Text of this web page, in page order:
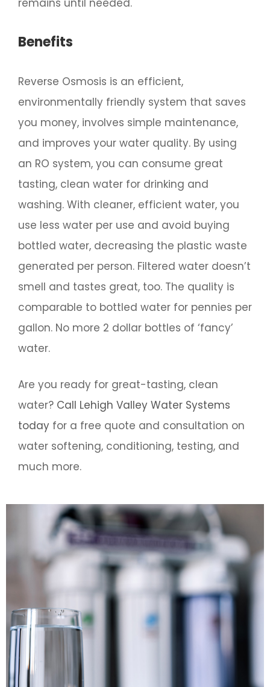
remains until needed.
Benefits
Reverse Osmosis is an efficient,
environmentally friendly system that saves
you money, involves simple maintenance,
and improves your water quality. By using
an RO system, you can consume great
tasting, clean water for drinking and
washing. With cleaner, efficient water, you
use less water per use and avoid buying
bottled water, decreasing the plastic waste
generated per person. Filtered water doesn’t
smell and tastes great, too. The quality is
comparable to bottled water for pennies per
gallon. No more 2 dollar bottles of ‘fancy’
water.
Are you ready for great-tasting, clean
water? Call Lehigh Valley Water Systems
today for a free quote and consultation on
water softening, conditioning, testing, and
much more.